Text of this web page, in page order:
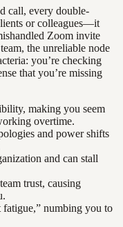
call, every double-
or colleagues—it
Zoom invite
the unreliable node
you’re checking
that you’re missing
making you seem
overtime.
and power shifts
and can stall
trust, causing
numbing you to